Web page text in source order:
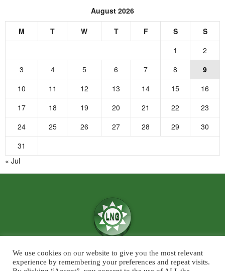
August 2026
M T W T F S
S
1
2
3
4 5 6 7 8
9
10
11 12 13 14 15
16
17
18 19 20 21 22
23
24
25 26 27 28 29
30
31
« Jul
We believe in the power of ‘News for Positivity’ and are confident that
society will find value in patronising Live News Goa’s core infotainment
We use cookies on our website to give you the most relevant
experience by remembering your preferences and repeat visits.